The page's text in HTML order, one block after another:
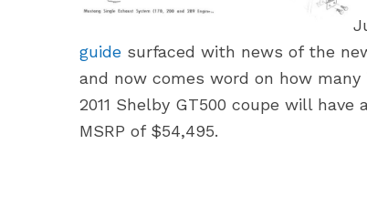
guide surfaced with news of the
and now comes word on how
2011 Shelby GT500 coupe will
MSRP of $54,495.